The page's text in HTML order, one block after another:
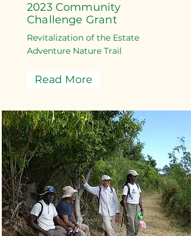
2023 Community
Challenge Grant
Revitalization of the Estate
Adventure Nature Trail
Read More